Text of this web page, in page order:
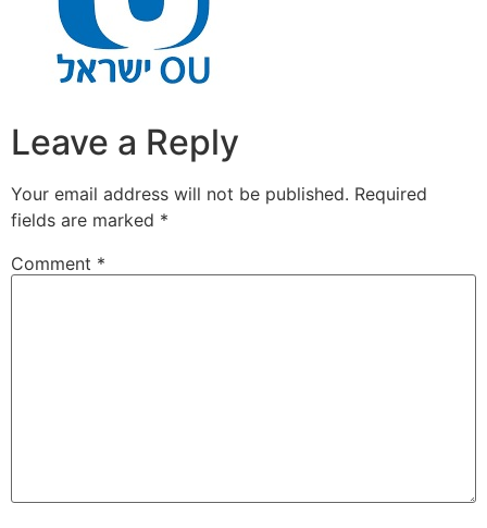
Leave a Reply
Your email address will not be published. Required
fields are marked *
Comment *